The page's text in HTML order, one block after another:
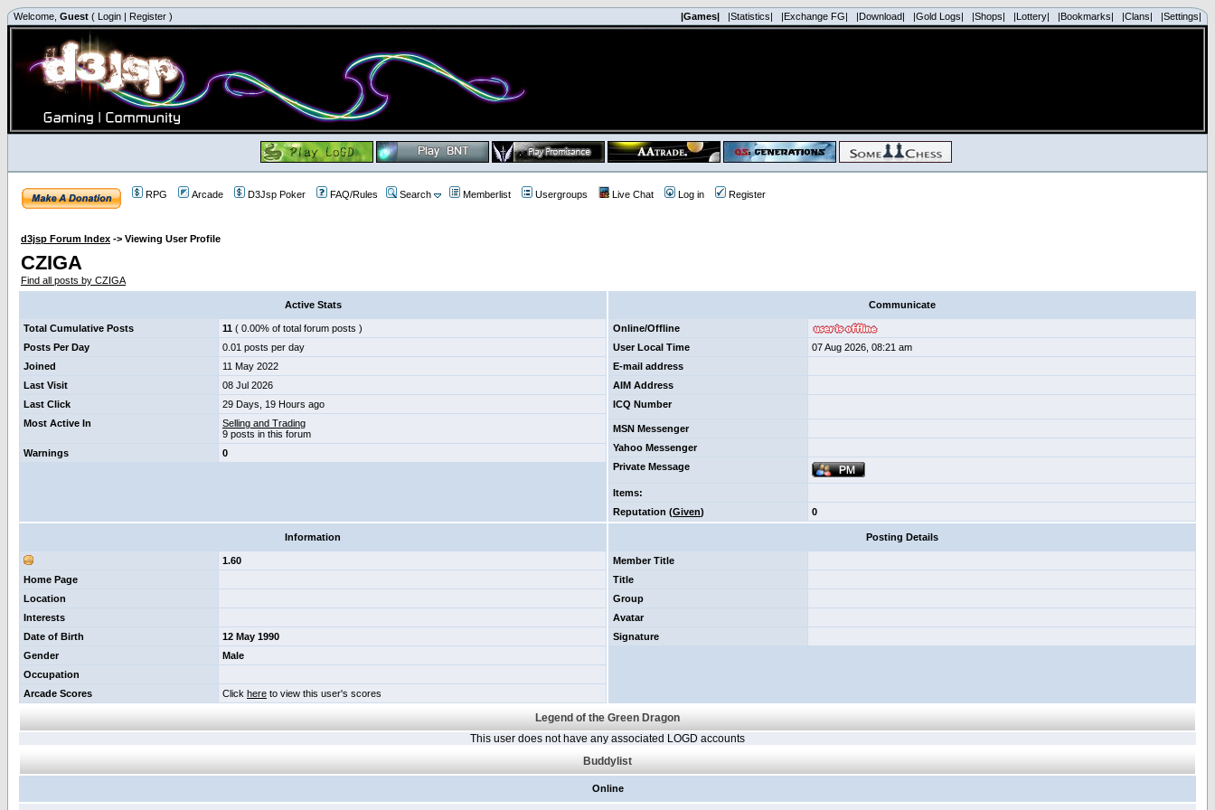
Welcome, Guest ( Login | Register ) |Games| |Statistics| |Exchange FG| |Download| |Gold Logs| |Shops| |Lottery| |Bookmarks| |Clans| |Settings|
RPG Arcade D3Jsp Poker FAQ/Rules Search Memberlist Usergroups Live Chat Log in Register
d3jsp Forum Index -> Viewing User Profile
CZIGA
Find all posts by CZIGA
Active Stats
Total Cumulative Posts 11 ( 0.00% of total forum posts )
Posts Per Day
0.01 posts per day
Joined
11 May 2022
Last Visit
08 Jul 2026
Last Click
29 Days, 19 Hours ago
Most Active In
Selling and Trading
9 posts in this forum
Warnings
0
Communicate
Online/Offline
User Local Time
07 Aug 2026, 08:21 am
E-mail address
AIM Address
ICQ Number
MSN Messenger
Yahoo Messenger
Private Message
Items:
Reputation (Given) 0
Information
1.60
Home Page
Location
Interests
Date of Birth
12 May 1990
Gender
Male
Occupation
Arcade Scores
Click here to view this user's scores
Posting Details
Member Title
Title
Group
Avatar
Signature
Legend of the Green Dragon
This user does not have any associated LOGD accounts
Buddylist
Online